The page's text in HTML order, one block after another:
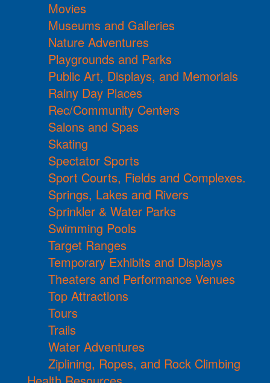
Movies
Museums and Galleries
Nature Adventures
Playgrounds and Parks
Public Art, Displays, and Memorials
Rainy Day Places
Rec/Community Centers
Salons and Spas
Skating
Spectator Sports
Sport Courts, Fields and Complexes.
Springs, Lakes and Rivers
Sprinkler & Water Parks
Swimming Pools
Target Ranges
Temporary Exhibits and Displays
Theaters and Performance Venues
Top Attractions
Tours
Trails
Water Adventures
Ziplining, Ropes, and Rock Climbing